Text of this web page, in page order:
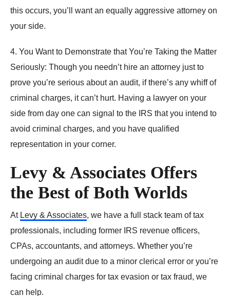
this occurs, you’ll want an equally aggressive attorney on
your side.
4. You Want to Demonstrate that You’re Taking the Matter
Seriously: Though you needn’t hire an attorney just to
prove you’re serious about an audit, if there’s any whiff of
criminal charges, it can’t hurt. Having a lawyer on your
side from day one can signal to the IRS that you intend to
avoid criminal charges, and you have qualified
representation in your corner.
Levy & Associates Offers
the Best of Both Worlds
At Levy & Associates, we have a full stack team of tax
professionals, including former IRS revenue officers,
CPAs, accountants, and attorneys. Whether you’re
undergoing an audit due to a minor clerical error or you’re
facing criminal charges for tax evasion or tax fraud, we
can help.